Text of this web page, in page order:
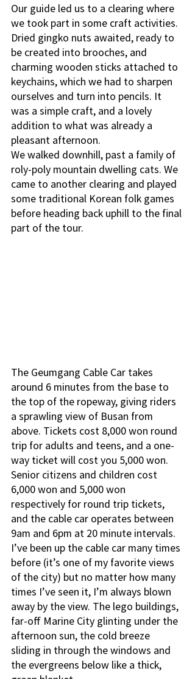
Our guide led us to a clearing where
we took part in some craft activities.
Dried gingko nuts awaited, ready to
be created into brooches, and
charming wooden sticks attached to
keychains, which we had to sharpen
ourselves and turn into pencils. It
was a simple craft, and a lovely
addition to what was already a
pleasant afternoon.
We walked downhill, past a family of
roly-poly mountain dwelling cats. We
came to another clearing and played
some traditional Korean folk games
before heading back uphill to the final
part of the tour.
The Geumgang Cable Car takes
around 6 minutes from the base to
the top of the ropeway, giving riders
a sprawling view of Busan from
above. Tickets cost 8,000 won round
trip for adults and teens, and a one-
way ticket will cost you 5,000 won.
Senior citizens and children cost
6,000 won and 5,000 won
respectively for round trip tickets,
and the cable car operates between
9am and 6pm at 20 minute intervals.
I’ve been up the cable car many times
before (it’s one of my favorite views
of the city) but no matter how many
times I’ve seen it, I’m always blown
away by the view. The lego buildings,
far-off Marine City glinting under the
afternoon sun, the cold breeze
sliding in through the windows and
the evergreens below like a thick,